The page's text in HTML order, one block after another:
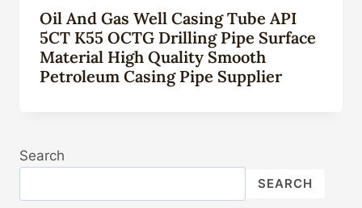
Oil And Gas Well Casing Tube API
5CT K55 OCTG Drilling Pipe Surface
Material High Quality Smooth
Petroleum Casing Pipe Supplier
Search
SEARCH